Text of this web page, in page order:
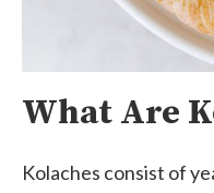
What Are
Kolaches consist of